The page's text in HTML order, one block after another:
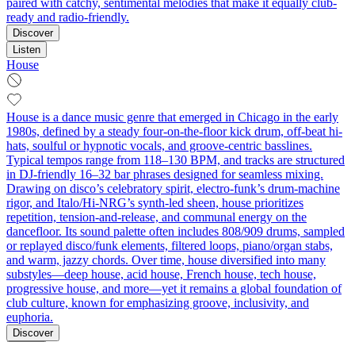
ready and radio-friendly.
Discover
Listen
House
House is a dance music genre that emerged in Chicago in the early
1980s, defined by a steady four-on-the-floor kick drum, off-beat hi-
hats, soulful or hypnotic vocals, and groove-centric basslines.
Typical tempos range from 118–130 BPM, and tracks are structured
in DJ-friendly 16–32 bar phrases designed for seamless mixing.
Drawing on disco’s celebratory spirit, electro-funk’s drum-machine
rigor, and Italo/Hi-NRG’s synth-led sheen, house prioritizes
repetition, tension-and-release, and communal energy on the
dancefloor. Its sound palette often includes 808/909 drums, sampled
or replayed disco/funk elements, filtered loops, piano/organ stabs,
and warm, jazzy chords. Over time, house diversified into many
substyles—deep house, acid house, French house, tech house,
progressive house, and more—yet it remains a global foundation of
club culture, known for emphasizing groove, inclusivity, and
euphoria.
Discover